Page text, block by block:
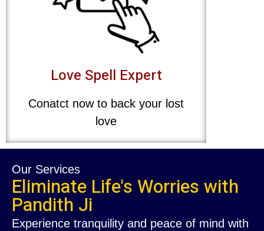
Love Spell Expert
Conatct now to back your lost
love
Our Services
Eliminate Life's Worries with
Pandith Ji
Experience tranquility and peace of mind with